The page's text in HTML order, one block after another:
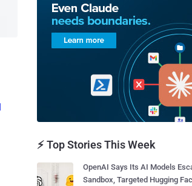
⚡ Top Stories This Week
OpenAI Says Its AI Models
Sandbox, Targeted Hugging